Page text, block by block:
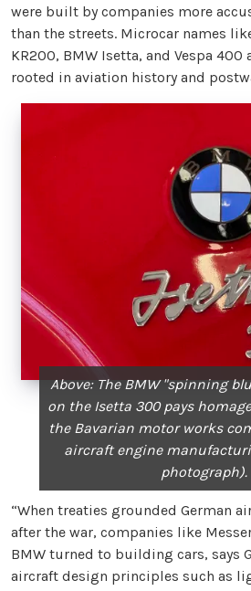
were built by companies more
than the streets. Microcar names
KR200, BMW Isetta, and Vespa 400
rooted in aviation history and
Above: The BMW "spinning
on the Isetta 300 pays
the Bavarian motor works
aircraft engine
photograph).
“When treaties grounded German
after the war, companies like
BMW turned to building cars, says
aircraft design principles such as